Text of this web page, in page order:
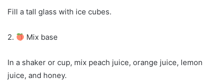
Fill a tall glass with ice cubes.
2. Mix base
In a shaker or cup, mix peach juice, orange juice, lemon
juice, and honey.